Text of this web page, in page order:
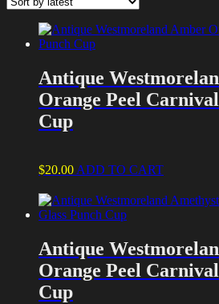
Antique
Orange Peel
Cup
$20.00ADD TO CART
Antique
Orange Peel
Cup